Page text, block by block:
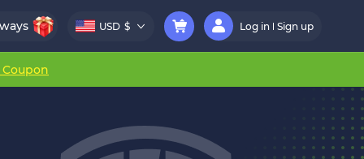
USD $ Log in Sign up